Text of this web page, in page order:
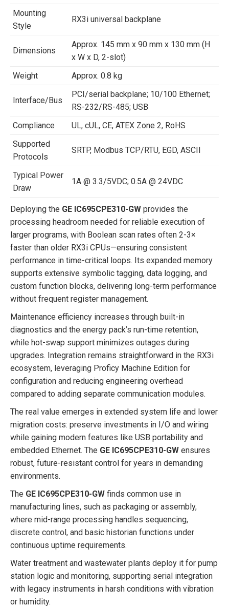
Mounting
Style
RX3i universal backplane
Dimensions
Approx. 145 mm x 90 mm x 130 mm (H
x W x D, 2-slot)
Weight
Approx. 0.8 kg
Interface/Bus
PCI/serial backplane; 10/100 Ethernet;
RS-232/RS-485; USB
Compliance
UL, cUL, CE, ATEX Zone 2, RoHS
Supported
Protocols
SRTP, Modbus TCP/RTU, EGD, ASCII
Typical Power
Draw
1A @ 3.3/5VDC; 0.5A @ 24VDC
Deploying the GE IC695CPE310-GW provides the
processing headroom needed for reliable execution of
larger programs, with Boolean scan rates often 2-3×
faster than older RX3i CPUs—ensuring consistent
performance in time-critical loops. Its expanded memory
supports extensive symbolic tagging, data logging, and
custom function blocks, delivering long-term performance
without frequent register management.
Maintenance efficiency increases through built-in
diagnostics and the energy pack’s run-time retention,
while hot-swap support minimizes outages during
upgrades. Integration remains straightforward in the RX3i
ecosystem, leveraging Proficy Machine Edition for
configuration and reducing engineering overhead
compared to adding separate communication modules.
The real value emerges in extended system life and lower
migration costs: preserve investments in I/O and wiring
while gaining modern features like USB portability and
embedded Ethernet. The GE IC695CPE310-GW ensures
robust, future-resistant control for years in demanding
environments.
The GE IC695CPE310-GW finds common use in
manufacturing lines, such as packaging or assembly,
where mid-range processing handles sequencing,
discrete control, and basic historian functions under
continuous uptime requirements.
Water treatment and wastewater plants deploy it for pump
station logic and monitoring, supporting serial integration
with legacy instruments in harsh conditions with vibration
or humidity.